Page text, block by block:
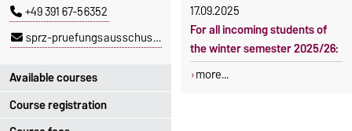
Course registration
+49 391 67-56352
sprz-pruefungsausschuss@ovgu.de
Available courses
You can find out which
17.09.2025
For all incoming students of
the winter semester 2025/26:
more...